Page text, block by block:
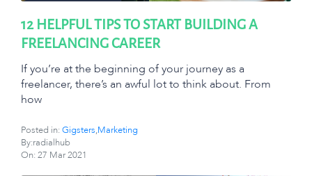
12 HELPFUL TIPS TO START BUILDING A
FREELANCING CAREER
If you’re at the beginning of your journey as a
freelancer, there’s an awful lot to think about. From
how
Posted in: Gigsters,Marketing
By:radialhub
On: 27 Mar 2021